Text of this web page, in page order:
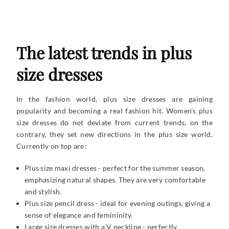
The latest trends in plus
size dresses
In the fashion world, plus size dresses are gaining
popularity and becoming a real fashion hit. Women's plus
size dresses do not deviate from current trends, on the
contrary, they set new directions in the plus size world.
Currently on top are:
Plus size maxi dresses - perfect for the summer season,
emphasizing natural shapes. They are very comfortable
and stylish.
Plus size pencil dress - ideal for evening outings, giving a
sense of elegance and femininity.
Large size dresses with a V neckline - perfectly